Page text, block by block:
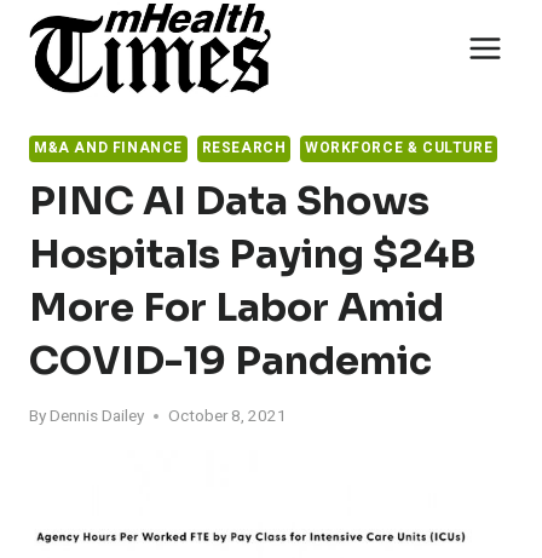
content
M&A AND FINANCE RESEARCH WORKFORCE & CULTURE
PINC AI Data Shows
Hospitals Paying $24B
More For Labor Amid
COVID-19 Pandemic
By Dennis Dailey October 8, 2021